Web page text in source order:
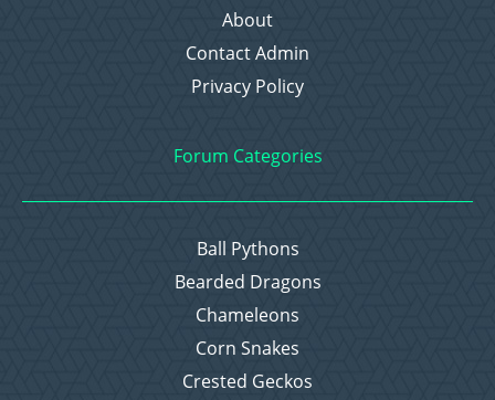
About
Contact Admin
Privacy Policy
Forum Categories
Ball Pythons
Bearded Dragons
Chameleons
Corn Snakes
Crested Geckos